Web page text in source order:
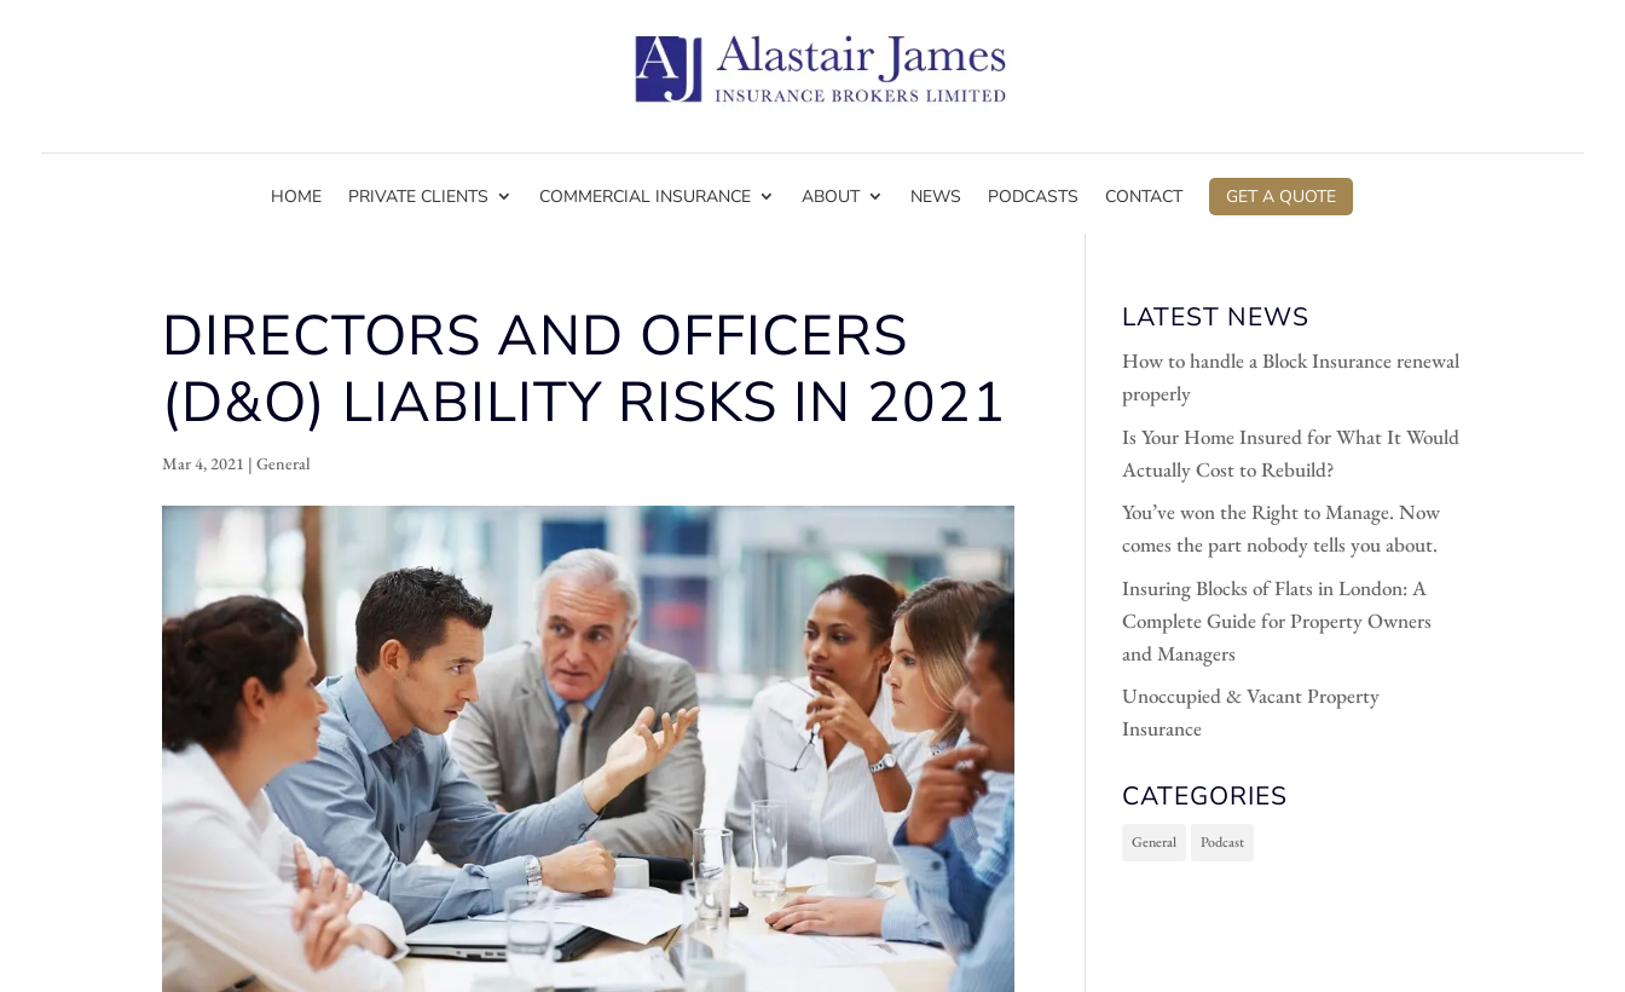
HOME PRIVATE CLIENTS COMMERCIAL INSURANCE ABOUT NEWS PODCASTS CONTACT GET A QUOTE
DIRECTORS AND OFFICERS
(D&O) LIABILITY RISKS IN 2021
Mar 4, 2021 |General
LATEST NEWS
How to handle a Block Insurance renewal
properly
Is Your Home Insured for What It Would
Actually Cost to Rebuild?
You’ve won the Right to Manage. Now
comes the part nobody tells you about.
Insuring Blocks of Flats in London: A
Complete Guide for Property Owners
and Managers
Unoccupied & Vacant Property
Insurance
CATEGORIES
General Podcast